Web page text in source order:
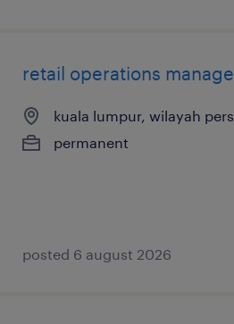
retail operations
kuala lumpur, wilayah
permanent
posted 6 august 2026